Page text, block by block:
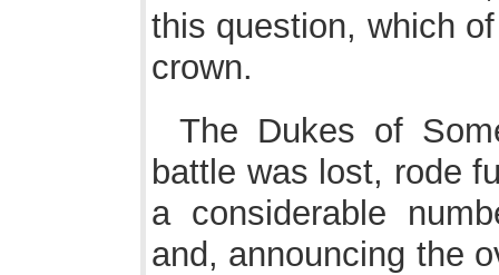
this question, which
crown.
The Dukes of
battle was lost, rode
a considerable
and, announcing the